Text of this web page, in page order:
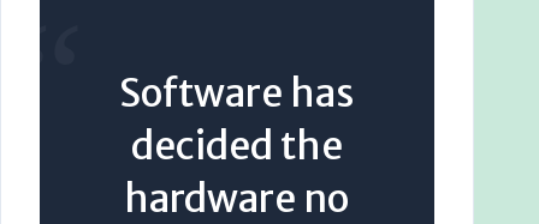
Software has
decided the
hardware no